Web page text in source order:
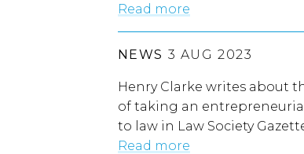
Read more
NEWS 3 AUG 2023
Henry Clarke writes about
of taking an
to law in Law Society
Read more